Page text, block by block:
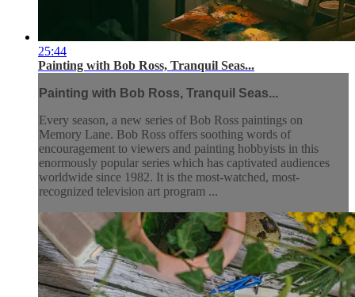
25:44
Painting with Bob Ross, Tranquil Seas...
Painting with Bob Ross, Tranquil Seas...
Every season, a new series of Bob Ross paintings on
Memory Lane. Bob Ross offers soothing words of
encouragement to viewers and painting hobbyists in this
enormously popular series which has captivated audiences
worldwide since 1982. It is the most-watched, most-
recognized television art program ...